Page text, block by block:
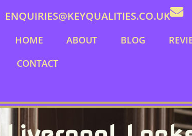
ENQUIRIES@KEYQUALITIES.CO.UK
HOME ABOUT BLOG
CONTACT